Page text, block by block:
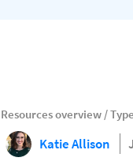
Resources overview /Type
Katie Allison